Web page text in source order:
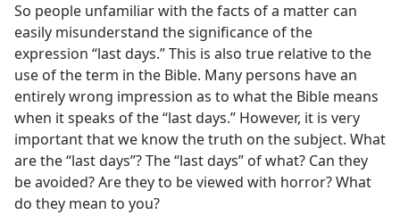
So people unfamiliar with the facts of a matter can
easily misunderstand the significance of the
expression “last days.” This is also true relative to the
use of the term in the Bible. Many persons have an
entirely wrong impression as to what the Bible means
when it speaks of the “last days.” However, it is very
important that we know the truth on the subject. What
are the “last days”? The “last days” of what? Can they
be avoided? Are they to be viewed with horror? What
do they mean to you?